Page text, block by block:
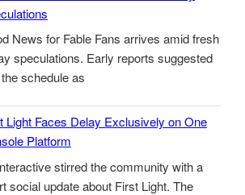
News for Fable Fans arrives amid fresh
speculations. Early reports suggested
schedule as
Light Faces Delay Exclusively on One
Platform
stirred the community with a
social update about First Light. The